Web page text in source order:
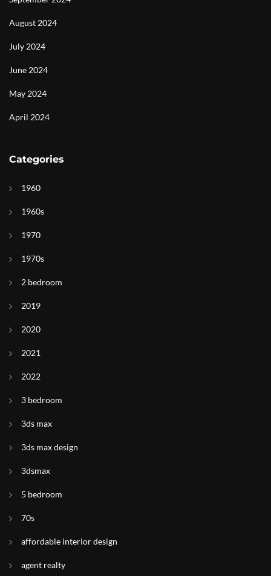
August 2024
July 2024
June 2024
May 2024
April 2024
Categories
1960
1960s
1970
1970s
2 bedroom
2019
2020
2021
2022
3 bedroom
3ds max
3ds max design
3dsmax
5 bedroom
70s
affordable interior design
agent realty